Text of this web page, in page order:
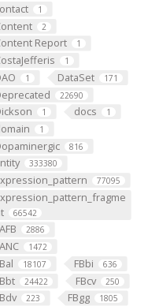
1
2
Report 1
1
1 DataSet 171
22690
1 docs 1
1
816
333380
77095
66542
2886
1472
18107 FBbi 636
24422 FBcv 250
223 FBgg 1805